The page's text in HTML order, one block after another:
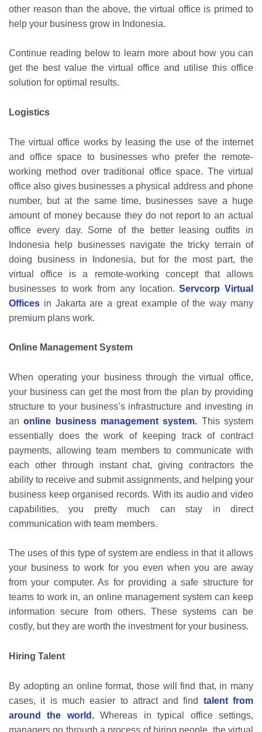
other reason than the above, the virtual office is primed to
help your business grow in Indonesia.
Continue reading below to learn more about how you can
get the best value the virtual office and utilise this office
solution for optimal results.
Logistics
The virtual office works by leasing the use of the internet
and office space to businesses who prefer the remote-
working method over traditional office space. The virtual
office also gives businesses a physical address and phone
number, but at the same time, businesses save a huge
amount of money because they do not report to an actual
office every day. Some of the better leasing outfits in
Indonesia help businesses navigate the tricky terrain of
doing business in Indonesia, but for the most part, the
virtual office is a remote-working concept that allows
businesses to work from any location. Servcorp Virtual
Offices in Jakarta are a great example of the way many
premium plans work.
Online Management System
When operating your business through the virtual office,
your business can get the most from the plan by providing
structure to your business’s infrastructure and investing in
an online business management system. This system
essentially does the work of keeping track of contract
payments, allowing team members to communicate with
each other through instant chat, giving contractors the
ability to receive and submit assignments, and helping your
business keep organised records. With its audio and video
capabilities, you pretty much can stay in direct
communication with team members.
The uses of this type of system are endless in that it allows
your business to work for you even when you are away
from your computer. As for providing a safe structure for
teams to work in, an online management system can keep
information secure from others. These systems can be
costly, but they are worth the investment for your business.
Hiring Talent
By adopting an online format, those will find that, in many
cases, it is much easier to attract and find
talent from
around the world.Whereas in typical office settings,
managers go through a process of hiring people, the virtual